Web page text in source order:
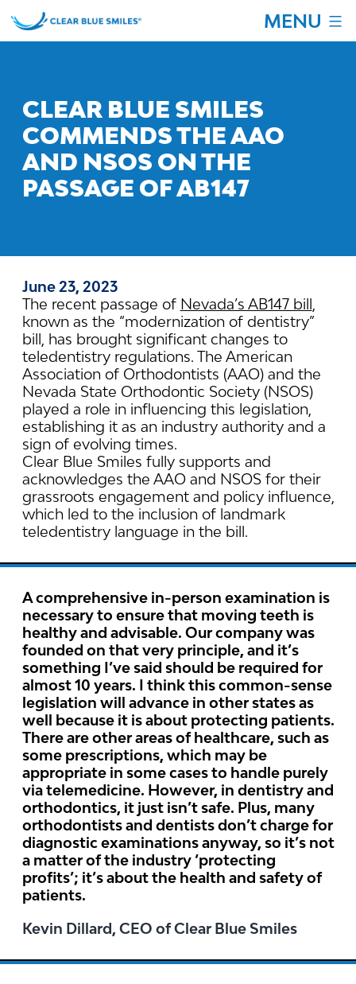
to
content
MENU
CLEAR BLUE SMILES
COMMENDS THE AAO
AND NSOS ON THE
PASSAGE OF AB147
June 23, 2023
The recent passage of Nevada’s AB147 bill
known as the “modernization of dentistry”
bill, has brought significant changes to
teledentistry regulations. The American
Association of Orthodontists (AAO) and the
Nevada State Orthodontic Society (NSOS)
played a role in influencing this legislation,
establishing it as an industry authority and a
sign of evolving times.
Clear Blue Smiles fully supports and
acknowledges the AAO and NSOS for their
grassroots engagement and policy influence,
which led to the inclusion of landmark
teledentistry language in the bill.
A comprehensive in-person examination is
necessary to ensure that moving teeth is
healthy and advisable. Our company was
founded on that very principle, and it’s
something I’ve said should be required for
almost 10 years. I think this common-sense
legislation will advance in other states as
well because it is about protecting patients.
There are other areas of healthcare, such as
some prescriptions, which may be
appropriate in some cases to handle purely
via telemedicine. However, in dentistry and
orthodontics, it just isn’t safe. Plus, many
orthodontists and dentists don’t charge for
diagnostic examinations anyway, so it’s not
a matter of the industry ‘protecting
profits’; it’s about the health and safety of
patients.
Kevin Dillard, CEO of Clear Blue Smiles